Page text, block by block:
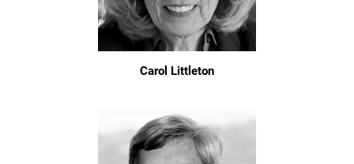
Carol Littleton